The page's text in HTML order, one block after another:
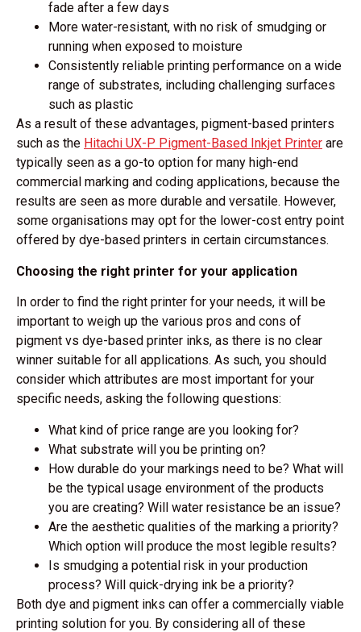
fade after a few days
More water-resistant, with no risk of smudging or
running when exposed to moisture
Consistently reliable printing performance on a wide
range of substrates, including challenging surfaces
such as plastic
As a result of these advantages, pigment-based printers
such as the Hitachi UX-P Pigment-Based Inkjet Printer are
typically seen as a go-to option for many high-end
commercial marking and coding applications, because the
results are seen as more durable and versatile. However,
some organisations may opt for the lower-cost entry point
offered by dye-based printers in certain circumstances.
Choosing the right printer for your application
In order to find the right printer for your needs, it will be
important to weigh up the various pros and cons of
pigment vs dye-based printer inks, as there is no clear
winner suitable for all applications. As such, you should
consider which attributes are most important for your
specific needs, asking the following questions:
What kind of price range are you looking for?
What substrate will you be printing on?
How durable do your markings need to be? What will
be the typical usage environment of the products
you are creating? Will water resistance be an issue?
Are the aesthetic qualities of the marking a priority?
Which option will produce the most legible results?
Is smudging a potential risk in your production
process? Will quick-drying ink be a priority?
Both dye and pigment inks can offer a commercially viable
printing solution for you. By considering all of these